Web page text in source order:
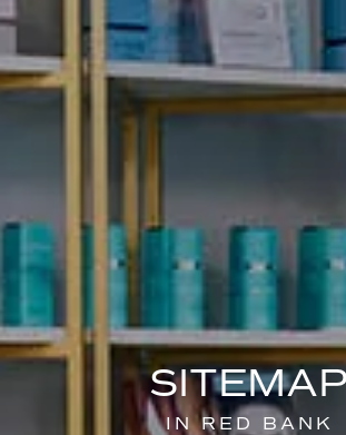
SITEMAP
IN RED BANK